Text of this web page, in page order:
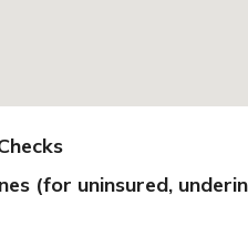
(for uninsured,